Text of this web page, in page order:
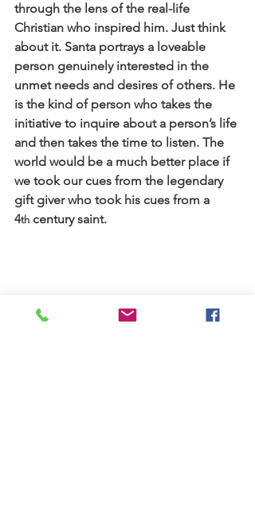
through the lens of the real-life
Christian who inspired him. Just think
about it. Santa portrays a loveable
person genuinely interested in the
unmet needs and desires of others. He
is the kind of person who takes the
initiative to inquire about a person’s life
and then takes the time to listen. The
world would be a much better place if
we took our cues from the legendary
gift giver who took his cues from a
4th century saint.